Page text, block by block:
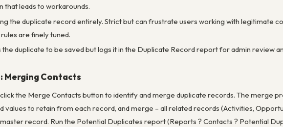
that leads to workarounds.
the duplicate record entirely. Strict but can frustrate users working with legitimate
are finely tuned.
the duplicate to be saved but logs it in the Duplicate Record report for admin review
Merging Contacts
the Merge Contacts button to identify and merge duplicate records. The merge
values to retain from each record, and merge – all related records (Activities,
record. Run the Potential Duplicates report (Reports ? Contacts ? Potential